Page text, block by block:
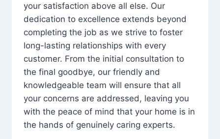
your satisfaction above all else. Our
dedication to excellence extends beyond
completing the job as we strive to foster
long-lasting relationships with every
customer. From the initial consultation to
the final goodbye, our friendly and
knowledgeable team will ensure that all
your concerns are addressed, leaving you
with the peace of mind that your home is in
the hands of genuinely caring experts.